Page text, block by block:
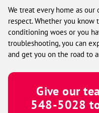
We treat every home as
respect. Whether you know
conditioning woes or you
troubleshooting, you can
and get you on the road to
Give our
548-5028